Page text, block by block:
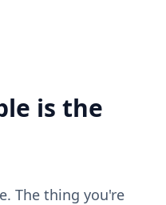
is the
The thing you're